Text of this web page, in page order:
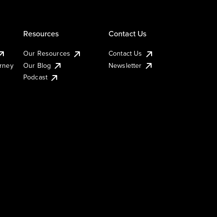
Resources
Our Resources
Our Blog
Podcast
Contact Us
Contact Us
Newsletter